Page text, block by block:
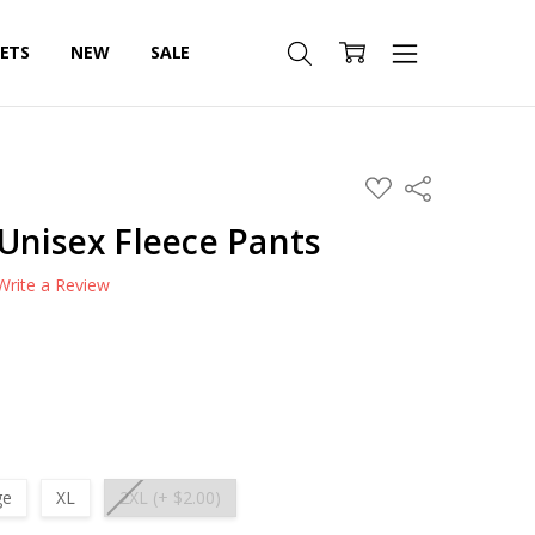
NEW SALE
ADD
TO
Share
Fleece Pants
a Review
XL 2XL (+ $2.00)